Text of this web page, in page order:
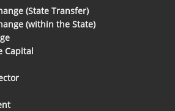
(State Transfer)
(within the State)
Capital